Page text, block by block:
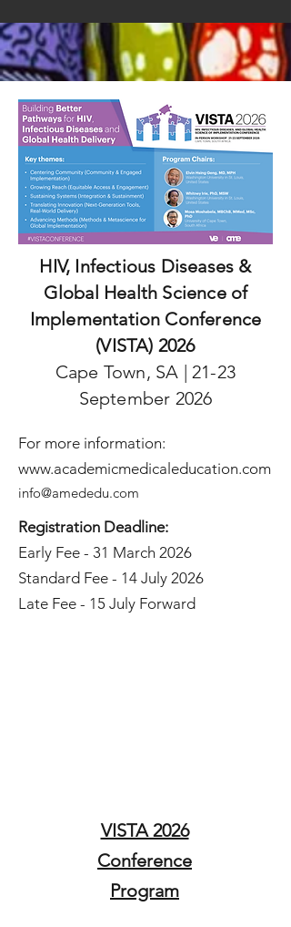
HIV, Infectious Diseases &
Global Health Science of
Implementation Conference
(VISTA) 2026
Cape Town, SA | 21-23
September 2026
For more information:
www.academicmedicaleducation.com
info@amededu.com
Registration Deadline:
Early Fee - 31 March 2026
Standard Fee - 14 July 2026
Late Fee - 15 July Forward
VISTA 2026
Conference
Program